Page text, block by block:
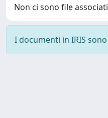
Non ci sono file
I documenti in IRIS